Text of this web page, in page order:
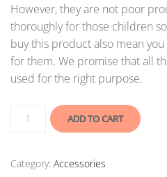
However, they are not poor
thoroughly for those children
buy this product also mean
for them. We promise that all
used for the right purpose.
ADD TO CART
Category: Accessories